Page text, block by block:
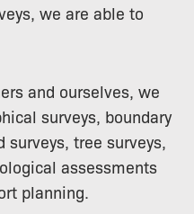
we are able to
and ourselves, we
surveys, boundary
tree surveys,
assessments
planning.